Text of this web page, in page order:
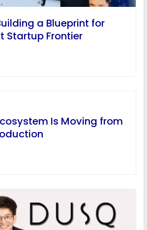
a Blueprint for
Startup Frontier
Is Moving from